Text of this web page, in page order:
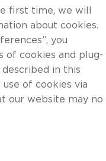
first time, we will
about cookies.
you
of cookies and plug-
in this
use of cookies via
our website may no